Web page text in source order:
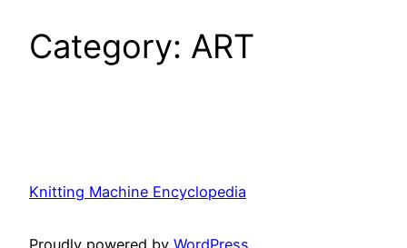
Category: ART
Knitting Machine Encyclopedia